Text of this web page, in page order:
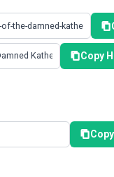
Copy